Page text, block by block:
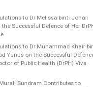
to Dr Melissa binti Johari
the Successful Defence of Her
to Dr Muhammad Khair
Yunus on the Successful
of Public Health (DrPH) Viva
Sundram Contributes to